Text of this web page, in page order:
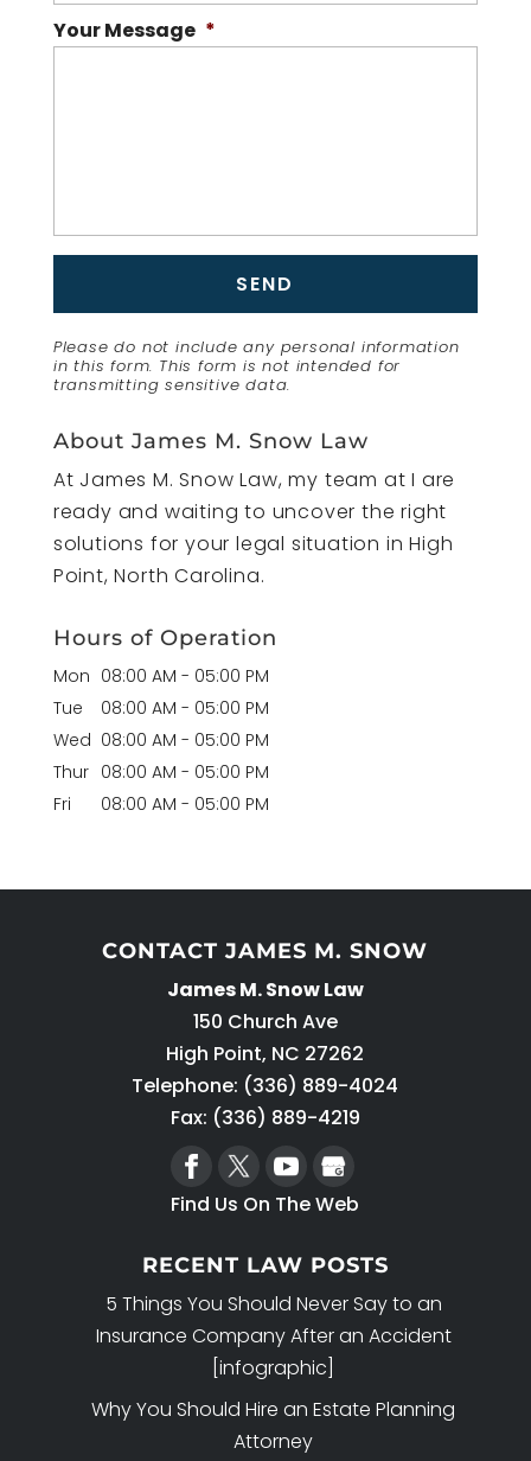
Your Message *
Please do not include any personal information
in this form. This form is not intended for
transmittingsensitive data.
About James M. Snow Law
At James M. Snow Law, my team at I are
ready and waiting to uncover the right
solutions for your legal situation in High
Point, North Carolina.
Hours of Operation
Mon 08:00 AM - 05:00 PM
Tue
08:00 AM - 05:00 PM
Wed 08:00 AM - 05:00 PM
Thur 08:00 AM - 05:00 PM
Fri
08:00 AM - 05:00 PM
CONTACT JAMES M. SNOW
James M. Snow Law
150 Church Ave
High Point, NC 27262
Telephone: (336) 889-4024
Fax: (336) 889-4219
Find Us On The Web
RECENT LAW POSTS
5 Things You Should Never Say to an
Insurance Company After an Accident
[infographic]
Why You Should Hire an Estate Planning
Attorney